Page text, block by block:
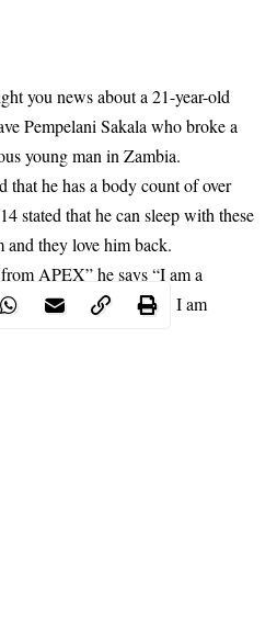
you news about a 21-year-old
Pempelani Sakala who broke a
young man in Zambia.
that he has a body count of over
stated that he can sleepwith these
and they love him back.
APEX” he says “I am a
i have slept with 46. I am